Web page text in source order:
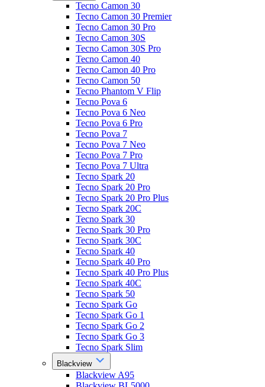
Tecno Camon 30
Tecno Camon 30 Premier
Tecno Camon 30 Pro
Tecno Camon 30S
Tecno Camon 30S Pro
Tecno Camon 40
Tecno Camon 40 Pro
Tecno Camon 50
Tecno Phantom V Flip
Tecno Pova 6
Tecno Pova 6 Neo
Tecno Pova 6 Pro
Tecno Pova 7
Tecno Pova 7 Neo
Tecno Pova 7 Pro
Tecno Pova 7 Ultra
Tecno Spark 20
Tecno Spark 20 Pro
Tecno Spark 20 Pro Plus
Tecno Spark 20C
Tecno Spark 30
Tecno Spark 30 Pro
Tecno Spark 30C
Tecno Spark 40
Tecno Spark 40 Pro
Tecno Spark 40 Pro Plus
Tecno Spark 40C
Tecno Spark 50
Tecno Spark Go
Tecno Spark Go 1
Tecno Spark Go 2
Tecno Spark Go 3
Tecno Spark Slim
Blackview
Blackview A95